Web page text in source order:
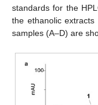
standards for the
the ethanolic
samples (A–D) are